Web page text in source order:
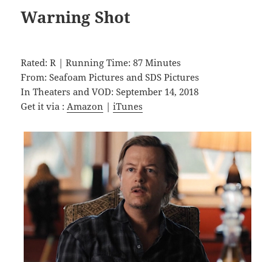
Warning Shot
Rated: R | Running Time: 87 Minutes
From: Seafoam Pictures and SDS Pictures
In Theaters and VOD: September 14, 2018
Get it via : Amazon |iTunes